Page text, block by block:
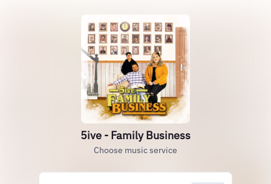
5ive - Family Business
Choose music service